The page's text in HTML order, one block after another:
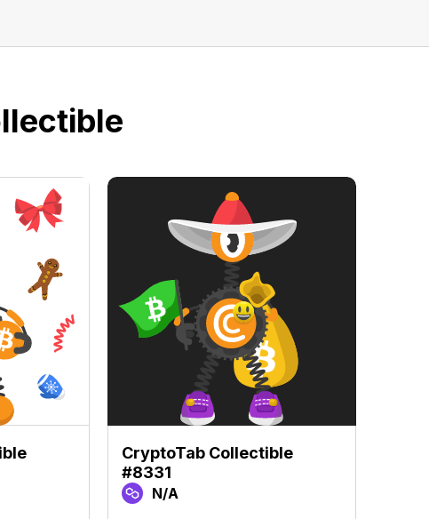
CryptoTab Collectible
#8331
N/A